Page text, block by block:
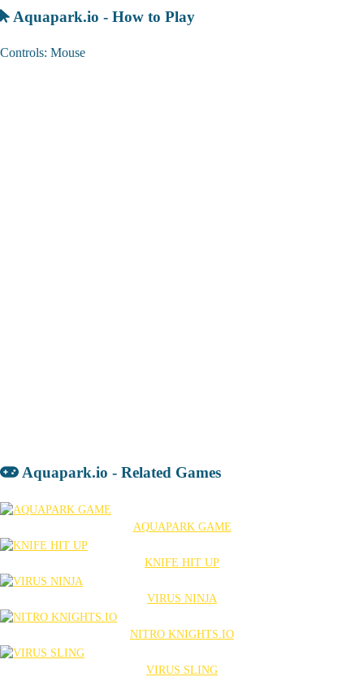
Aquapark.io - How to Play
Controls: Mouse
Aquapark.io - Related Games
AQUAPARK GAME
KNIFE HIT UP
VIRUS NINJA
NITRO KNIGHTS.IO
VIRUS SLING